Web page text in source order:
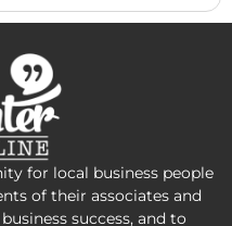
for local business people
of their associates and
success, and to